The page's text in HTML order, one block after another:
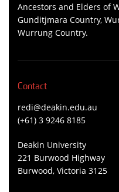
Ancestors and Elders of
Gunditjmara Country,
Wurrung Country.
Contact
redi@deakin.edu.au
(+61) 3 9246 8185
Deakin University
221 Burwood Highway
Burwood, Victoria 3125